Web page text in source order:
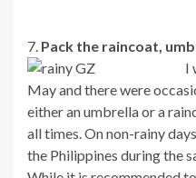
7. Pack the raincoat,
I
May and there were
either an umbrella or a
all times. On non-rainy
the Philippines during the